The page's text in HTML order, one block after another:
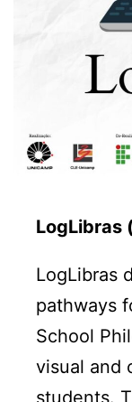
LogLibras
LogLibras
pathways
School
visual and